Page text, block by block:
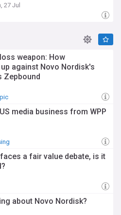
27 Jul
weapon: How
against Novo Nordisk's
Zepbound
media business from WPP
a fair value debate, is it
about Novo Nordisk?